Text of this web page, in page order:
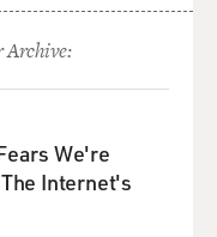
What did you
enlisted? Like, did
that you would
had picked up
Archive:
We're
Internet's